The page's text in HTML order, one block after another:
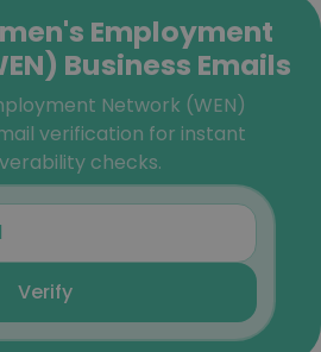
Employment
Business Emails
Network (WEN)
verification for instant
checks.
Verify